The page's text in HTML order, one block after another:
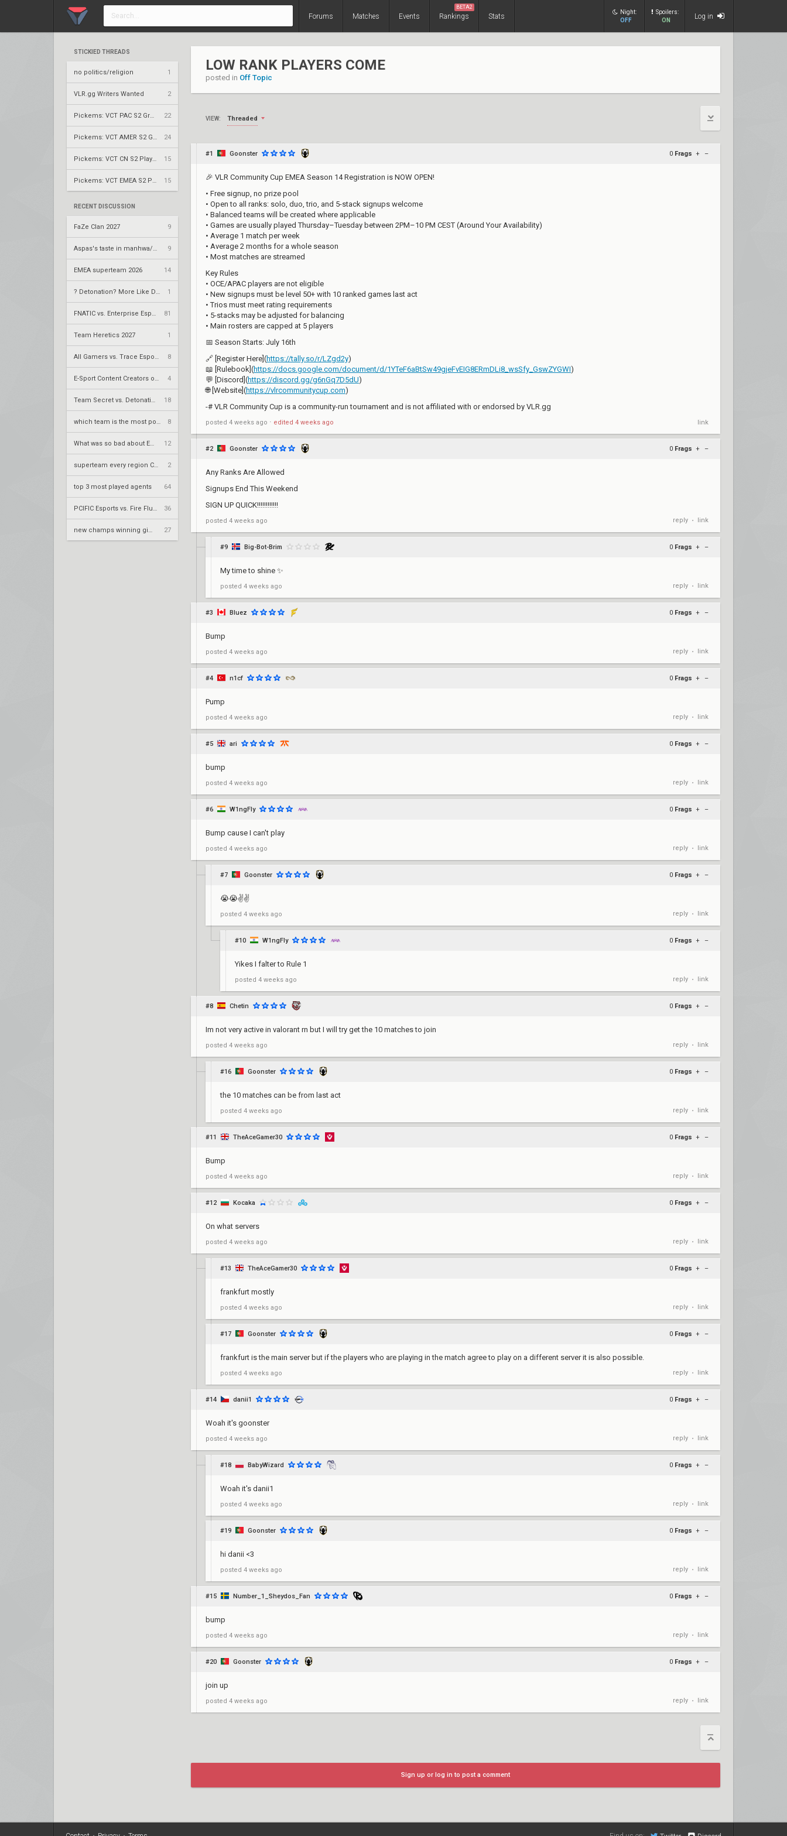
Forums Matches Events Rankings
BETA2
Stats
Night:
OFF
Spoilers:
ON
Log in
STICKIED THREADS
no politics/religion 1
VLR.gg Writers Wanted 2
22
24
15
15
RECENT DISCUSSION
FaZe Clan 2027 9
9
EMEA superteam 2026 14
1
81
Team Heretics 2027 1
8
4
18
8
12
2
top 3 most played agents 64
36
27
LOW RANK PLAYERS COME
posted in Off Topic
VIEW: Threaded
#1 Goonster 0 Frags + –
🎉 VLR Community Cup EMEA Season 14 Registration is NOW OPEN!
• Free signup, no prize pool
• Open to all ranks: solo, duo, trio, and 5-stack signups welcome
• Balanced teams will be created where applicable
• Games are usually played Thursday–Tuesday between 2PM–10 PM CEST (Around Your Availability)
• Average 1 match per week
• Average 2 months for a whole season
• Most matches are streamed
Key Rules
• OCE/APAC players are not eligible
• New signups must be level 50+ with 10 ranked games last act
• Trios must meet rating requirements
• 5-stacks may be adjusted for balancing
• Main rosters are capped at 5 players
📅 Season Starts: July 16th
🔗 [Register Here](https://tally.so/r/LZgd2y)
📖 [Rulebook](https://docs.google.com/document/d/1YTeF6aBtSw49gjeFvEIG8ERmDLi8_wsSfy_GswZYGWI)
💬 [Discord](https://discord.gg/g6nGq7D5dU)
🌐 [Website](https://vlrcommunitycup.com)
-# VLR Community Cup is a community-run tournament and is not affiliated with or endorsed by VLR.gg
posted 4 weeks ago ⋅ edited 4 weeks ago link
#2 Goonster 0 Frags + –
Any Ranks Are Allowed
Signups End This Weekend
SIGN UP QUICK!!!!!!!!!!!!
posted 4 weeks ago reply • link
#9 Big-Bot-Brim 0 Frags + –
My time to shine ✨
posted 4 weeks ago reply • link
#3 Bluez 0 Frags + –
Bump
posted 4 weeks ago reply • link
#4 n1cf 0 Frags + –
Pump
posted 4 weeks ago reply • link
#5 ari 0 Frags + –
bump
posted 4 weeks ago reply • link
#6 W1ngFly 0 Frags + –
Bump cause I can't play
posted 4 weeks ago reply • link
#7 Goonster 0 Frags + –
😭😭✌️✌️
posted 4 weeks ago reply • link
#10 W1ngFly 0 Frags + –
Yikes I falter to Rule 1
posted 4 weeks ago reply • link
#8 Chetin 0 Frags + –
Im not very active in valorant rn but I will try get the 10 matches to join
posted 4 weeks ago reply • link
#16 Goonster 0 Frags + –
the 10 matches can be from last act
posted 4 weeks ago reply • link
#11 TheAceGamer30 0 Frags + –
Bump
posted 4 weeks ago reply • link
#12 Kocaka 0 Frags + –
On what servers
posted 4 weeks ago reply • link
#13 TheAceGamer30 0 Frags + –
frankfurt mostly
posted 4 weeks ago reply • link
#17 Goonster 0 Frags + –
frankfurt is the main server but if the players who are playing in the match agree to play on a different server it is also possible.
posted 4 weeks ago reply • link
#14 danii1 0 Frags + –
Woah it's goonster
posted 4 weeks ago reply • link
#18 BabyWizard 0 Frags + –
Woah it's danii1
posted 4 weeks ago reply • link
#19 Goonster 0 Frags + –
hi danii <3
posted 4 weeks ago reply • link
#15 Number_1_Sheydos_Fan 0 Frags + –
bump
posted 4 weeks ago reply • link
#20 Goonster 0 Frags + –
join up
posted 4 weeks ago reply • link
Sign up or log in to post a comment